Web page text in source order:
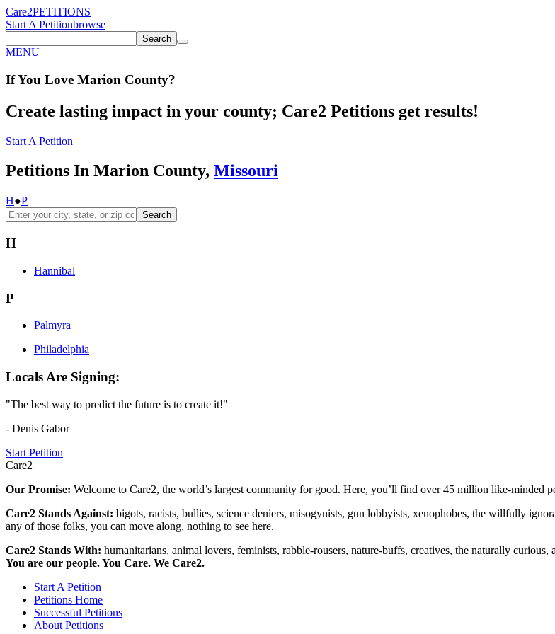
Care2PETITIONS
Start A Petitionbrowse
Search
MENU
If You Love Marion County?
Create lasting impact in your county; Care2 Petitions get results!
Start A Petition
Petitions In Marion County, Missouri
H●P
Search
H
Hannibal
P
Palmyra
Philadelphia
Locals Are Signing:
"The best way to predict the future is to create it!"
- Denis Gabor
Start Petition
Care2
Our Promise: Welcome to Care2, the world’s largest community for good. Here, you’ll find over 45 million like-minded
Care2 Stands Against: bigots, racists, bullies, science deniers, misogynists, gun lobbyists, xenophobes, the willfully
any of those folks, you can move along, nothing to see here.
Care2 Stands With: humanitarians, animal lovers, feminists, rabble-rousers, nature-buffs, creatives, the naturally
You are our people. You Care. We Care2.
Start A Petition
Petitions Home
Successful Petitions
About Petitions